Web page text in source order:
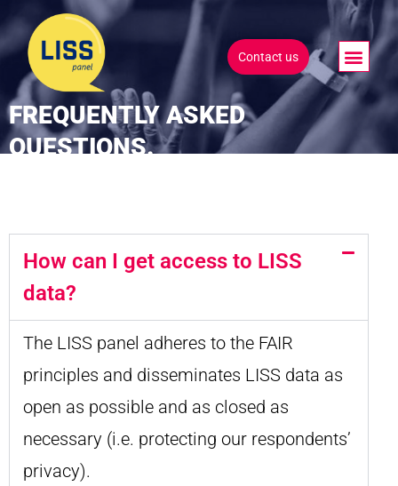
Contact us
FREQUENTLY ASKED
QUESTIONS.
How can I get access to LISS
data?
The LISS panel adheres to the FAIR
principles and disseminates LISS data as
open as possible and as closed as
necessary (i.e. protecting our respondents’
privacy).